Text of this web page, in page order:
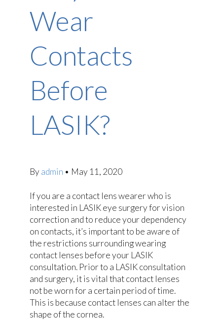
Wear
Contacts
Before
LASIK?
Byadmin • May 11, 2020
If you are a contact lens wearer who is
interested in LASIK eye surgery for vision
correction and to reduce your dependency
on contacts, it’s important to be aware of
the restrictions surrounding wearing
contact lenses before your LASIK
consultation. Prior to a LASIK consultation
and surgery, it is vital that contact lenses
not be worn for a certain period of time.
This is because contact lenses can alter the
shape of the cornea.